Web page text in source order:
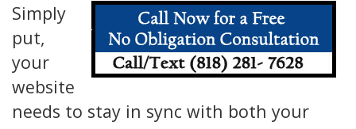
Simply
put,
your
website
needs to stay in sync with both your